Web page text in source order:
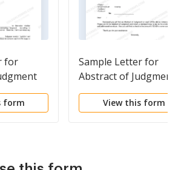
for
form
Sample Letter for
Abstract of Judgment
View this form